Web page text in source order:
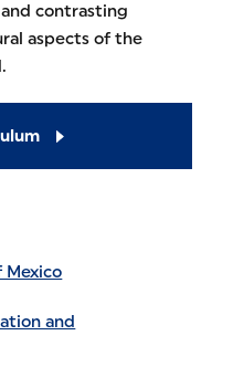
contrasting
aspects of the
Mexico
and